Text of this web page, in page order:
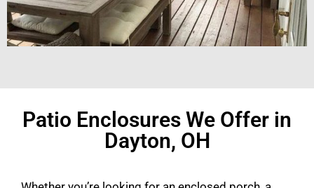
Patio Enclosures We Offer in
Dayton, OH